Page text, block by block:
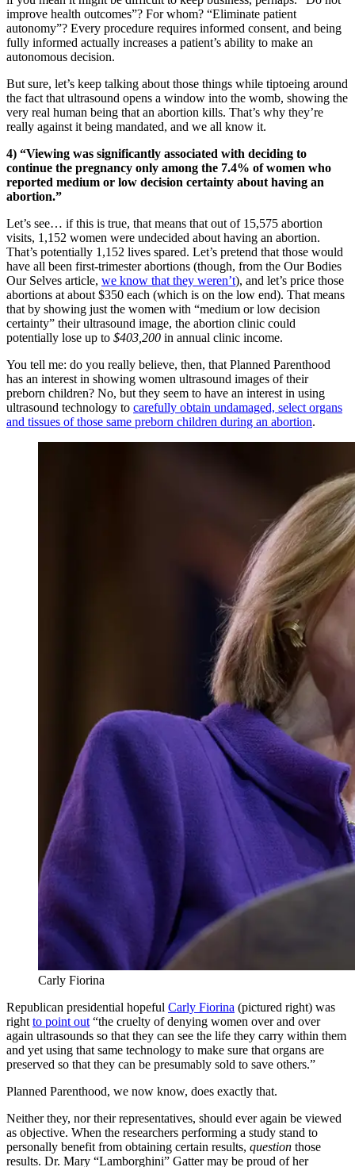
improve health outcomes”? For whom? “Eliminate patient
autonomy”? Every procedure requires informed consent, and being
fully informed actually increases a patient’s ability to make an
autonomous decision.
But sure, let’s keep talking about those things while tiptoeing around
the fact that ultrasound opens a window into the womb, showing the
very real human being that an abortion kills. That’s why they’re
really against it being mandated, and we all know it.
4) “Viewing was significantly associated with deciding to
continue the pregnancy only among the 7.4% of women who
reported medium or low decision certainty about having an
abortion.”
Let’s see… if this is true, that means that out of 15,575 abortion
visits, 1,152 women were undecided about having an abortion.
That’s potentially 1,152 lives spared. Let’s pretend that those would
have all been first-trimester abortions (though, from the Our Bodies
Our Selves article, we know that they weren’t), and let’s price those
abortions at about $350 each (which is on the low end). That means
that by showing just the women with “medium or low decision
certainty” their ultrasound image, the abortion clinic could
potentially lose up to $403,200 in annual clinic income.
You tell me: do you really believe, then, that Planned Parenthood
has an interest in showing women ultrasound images of their
preborn children? No, but they seem to have an interest in using
ultrasound technology to carefully obtain undamaged, select organs
and tissues of those same preborn children during an abortion.
Carly Fiorina
Republican presidential hopeful Carly Fiorina (pictured right) was
right to point out “the cruelty of denying women over and over
again ultrasounds so that they can see the life they carry within them
and yet using that same technology to make sure that organs are
preserved so that they can be presumably sold to save others.”
Planned Parenthood, we now know, does exactly that.
Neither they, nor their representatives, should ever again be viewed
as objective. When the researchers performing a study stand to
personally benefit from obtaining certain results, question those
results. Dr. Mary “Lamborghini” Gatter may be proud of her